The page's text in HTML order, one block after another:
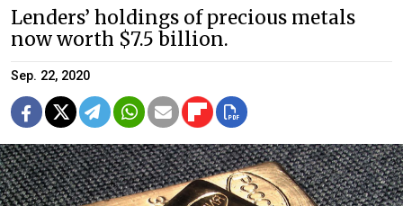
Lenders’ holdings of precious metals
now worth $7.5 billion.
Sep. 22, 2020